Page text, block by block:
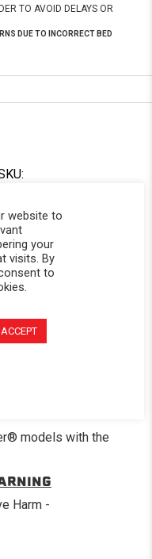
TO AVOID DELAYS OR
DUE TO INCORRECT BED
models with the
Harm -
website to
your
visits. By
to
ACCEPT